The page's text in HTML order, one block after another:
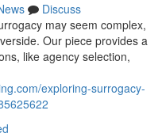
Discuss
may seem complex,
Our piece provides a
like agency selection,
exploring-surrogacy-